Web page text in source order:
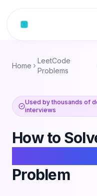
Home
LeetCode
Problems
Used by thousands of
interviews
How to
Problem